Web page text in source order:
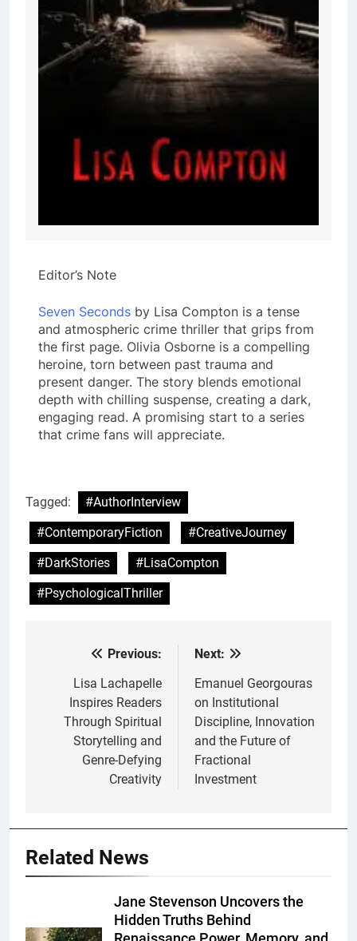
Editor’s Note
Seven Seconds by Lisa Compton is a tense
and atmospheric crime thriller that grips from
the first page. Olivia Osborne is a compelling
heroine, torn between past trauma and
present danger. The story blends emotional
depth with chilling suspense, creating a dark,
engaging read. A promising start to a series
that crime fans will appreciate.
Tagged:
#AuthorInterview
#ContemporaryFiction
#CreativeJourney
#DarkStories
#LisaCompton
#PsychologicalThriller
navigation
Previous:
Lisa Lachapelle
Inspires Readers
Through Spiritual
Storytelling and
Genre-Defying
Creativity
Next:
Emanuel Georgouras
on Institutional
Discipline, Innovation
and the Future of
Fractional
Investment
Related News
Jane Stevenson Uncovers the
Hidden Truths Behind